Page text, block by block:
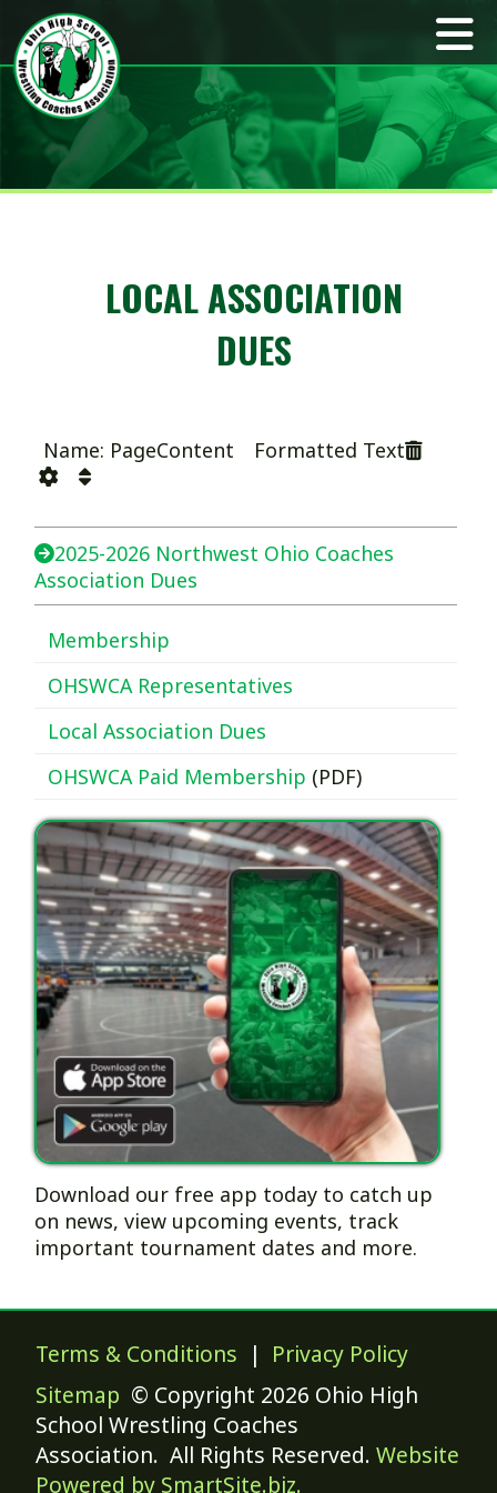
LOCAL ASSOCIATION
DUES
Name: PageContent Formatted Text
2025-2026 Northwest Ohio Coaches
Association Dues
Membership
OHSWCA Representatives
Local Association Dues
OHSWCA Paid Membership (PDF)
Download our free app today to catch up
on news, view upcoming events, track
important tournament dates and more.
Terms & Conditions | Privacy Policy
Sitemap © Copyright 2026 Ohio High
School Wrestling Coaches
Association. All Rights Reserved.Website
Powered by SmartSite.biz.